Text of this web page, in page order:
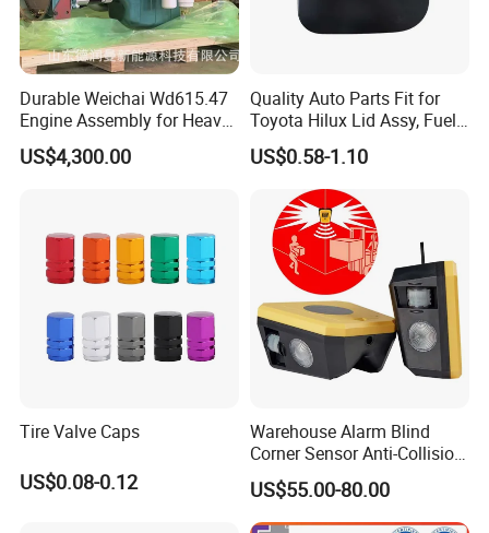
Durable Weichai Wd615.47
Engine Assembly for Heavy
Duty Trucks
US$4,300.00
Quality Auto Parts Fit for
Toyota Hilux Lid Assy, Fuel
Filler Opening OEM 77350-
0K040
US$0.58-1.10
Tire Valve Caps
US$0.08-0.12
Warehouse Alarm Blind
Corner Sensor Anti-Collision
Flashing Alarm System
Forklift Pedestrian Collision
Avoidance System
US$55.00-80.00